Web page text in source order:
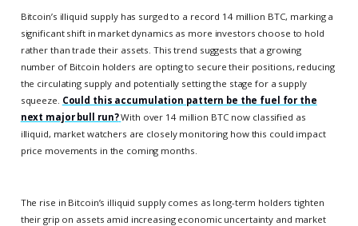
Bitcoin’s illiquid supply has surged to a record 14 million BTC, marking a
significant shift in market dynamics as more investors choose to hold
rather than trade their assets. This trend suggests that a growing
number of Bitcoin holders are opting to secure their positions, reducing
the circulating supply and potentially setting the stage for a supply
squeeze. Could this accumulation pattern be the fuel for the
next major bull run?With over 14 million BTC now classified as
illiquid, market watchers are closely monitoring how this could impact
price movements in the coming months.
The rise in Bitcoin’s illiquid supply comes as long-term holders tighten
their grip on assets amid increasing economic uncertainty and market